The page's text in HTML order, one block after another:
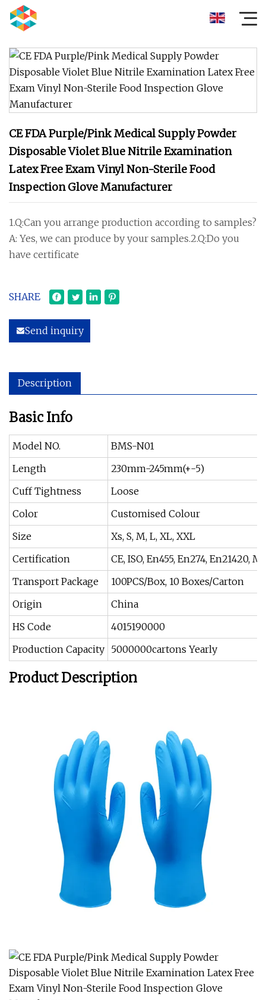
CE FDA Purple/Pink Medical Supply Powder
Disposable Violet Blue Nitrile Examination
Latex Free Exam Vinyl Non-Sterile Food
Inspection Glove Manufacturer
1.Q:Can you arrange production according to samples?
A: Yes, we can produce by your samples.2.Q:Do you
have certificate
SHARE
Send inquiry
Description
Basic Info
Model NO.
BMS-N01
Length
230mm-245mm(+-5)
Cuff Tightness
Loose
Color
Customised Colour
Size
Xs, S, M, L, XL, XXL
Certification
CE, ISO, En455, En274, En21420,
Transport Package
100PCS/Box, 10 Boxes/Carton
Origin
China
HS Code
4015190000
Production Capacity 5000000cartons Yearly
Product Description